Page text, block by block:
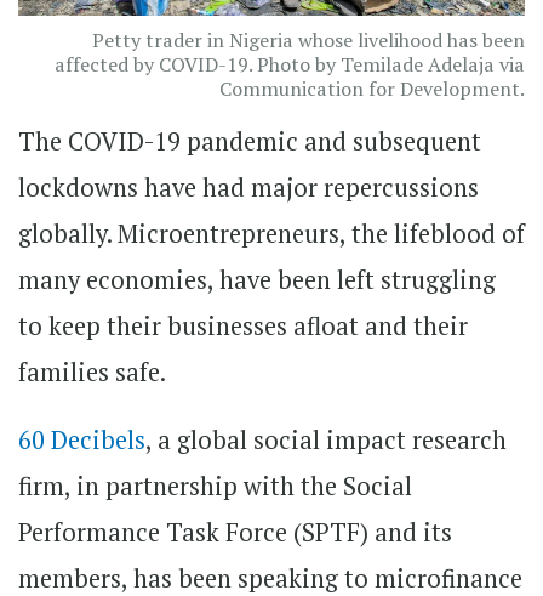
Petty trader in Nigeria whose livelihood has been
affected by COVID-19. Photo by Temilade Adelaja via
Communication for Development.
The COVID-19 pandemic and subsequent
lockdowns have had major repercussions
globally. Microentrepreneurs, the lifeblood of
many economies, have been left struggling
to keep their businesses afloat and their
families safe.
60 Decibels, a global social impact research
firm, in partnership with the Social
Performance Task Force (SPTF) and its
members, has been speaking to microfinance